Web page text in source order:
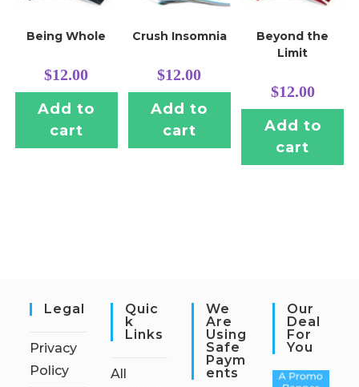
Being Whole
$12.00
Add to
cart
Crush Insomnia
$12.00
Add to
cart
Beyond the
Limit
$12.00
Add to
cart
Legal
Privacy
Policy
Quic
K
Links
All
We
Are
Using
Safe
Paym
Ents
Our
Deal
For
You